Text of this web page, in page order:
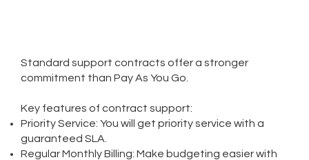
Standard support contracts offer a stronger
commitment than Pay As You Go.
Key features of contract support:​
Priority Service: You will get priority service with a
guaranteed SLA.
Regular Monthly Billing: Make budgeting easier with